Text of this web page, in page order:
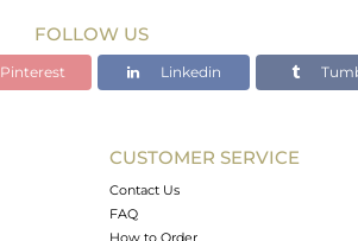
FOLLOW US
Pinterest Linkedin
CUSTOMER SERVICE
Contact Us
FAQ
How to Order